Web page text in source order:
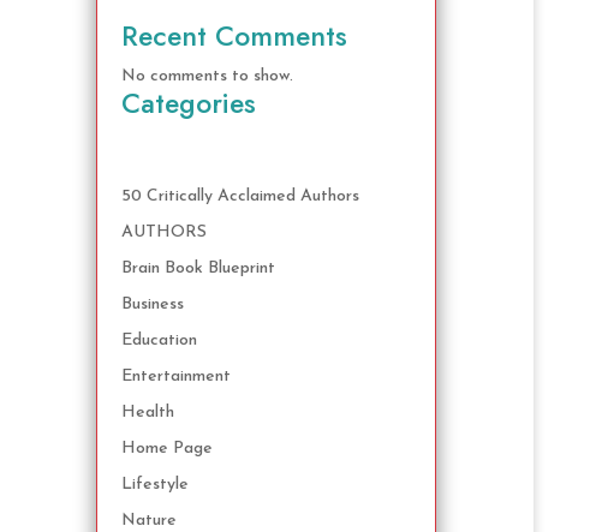
Recent Comments
No comments to show.
Categories
50 Critically Acclaimed Authors
AUTHORS
Brain Book Blueprint
Business
Education
Entertainment
Health
Home Page
Lifestyle
Nature